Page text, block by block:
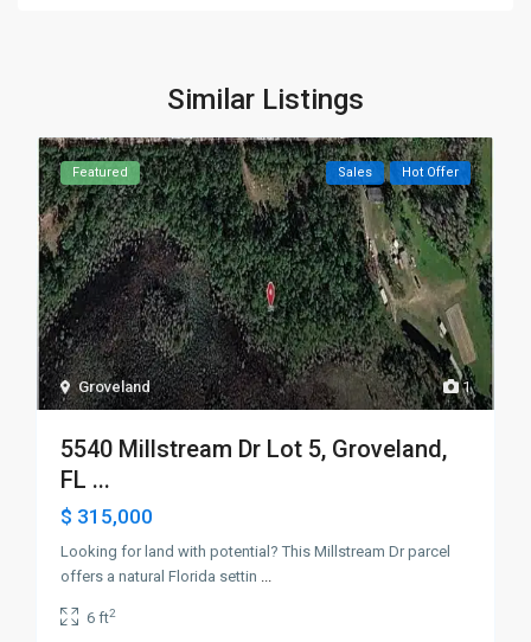
Similar Listings
1
Groveland
Featured Sales Hot Offer
5540 Millstream Dr Lot 5, Groveland,
FL ...
$ 315,000
Looking for land with potential? This Millstream Dr parcel
offers a natural Florida settin ...
6 ft2